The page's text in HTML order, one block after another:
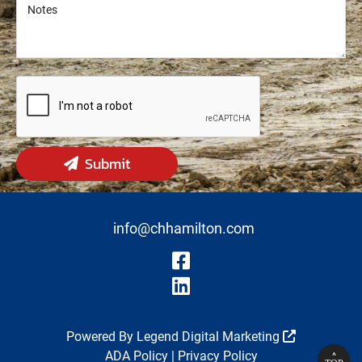
Notes
Notes
Submit
Visit Our
Visit Our
info@chhamilton.com
Powered By Legend Digital Marketing
ADA Policy| Privacy Policy ^